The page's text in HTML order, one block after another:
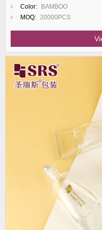
Color:
BAMBOO
MOQ: 20000PCS